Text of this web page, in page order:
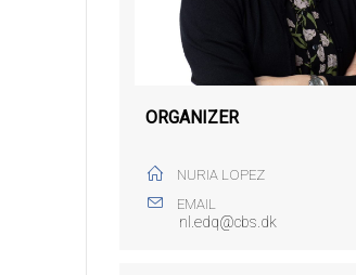
ORGANIZER
NURIA LOPEZ
EMAIL
nl.edq@cbs.dk